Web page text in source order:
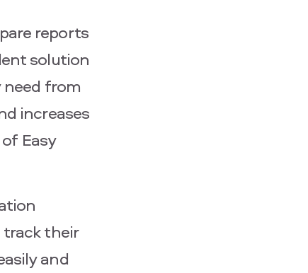
reports
solution
need from
increases
Easy
track their
and